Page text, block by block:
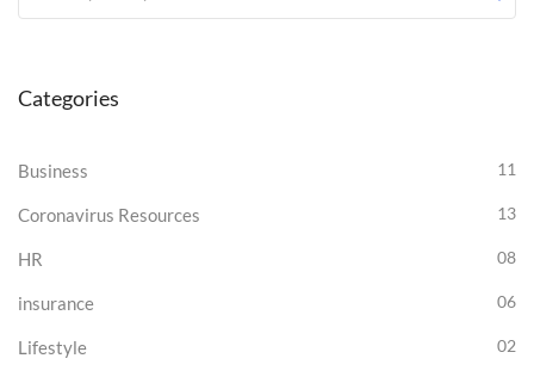
Categories
Business 11
Coronavirus Resources 13
HR 08
insurance 06
Lifestyle 02